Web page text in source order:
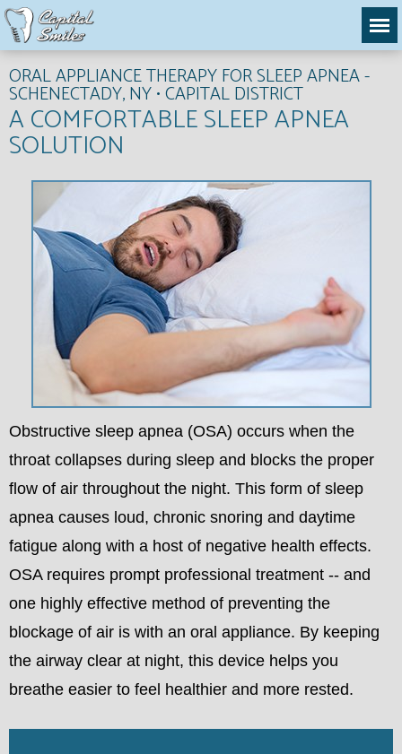
ORAL APPLIANCE THERAPY FOR SLEEP APNEA -
SCHENECTADY, NY • CAPITAL DISTRICT
A COMFORTABLE SLEEP APNEA
SOLUTION
Obstructive sleep apnea (OSA) occurs when the
throat collapses during sleep and blocks the proper
flow of air throughout the night. This form of sleep
apnea causes loud, chronic snoring and daytime
fatigue along with a host of negative health effects.
OSA requires prompt professional treatment -- and
one highly effective method of preventing the
blockage of air is with an oral appliance. By keeping
the airway clear at night, this device helps you
breathe easier to feel healthier and more rested.